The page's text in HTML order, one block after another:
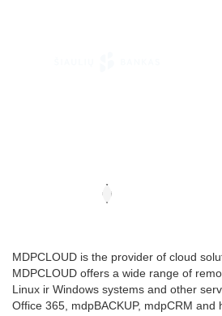
MDPCLOUD is the provider of cloud
MDPCLOUD offers a wide range of
Linux ir Windows systems and other
Office 365, mdpBACKUP, mdpCRM and